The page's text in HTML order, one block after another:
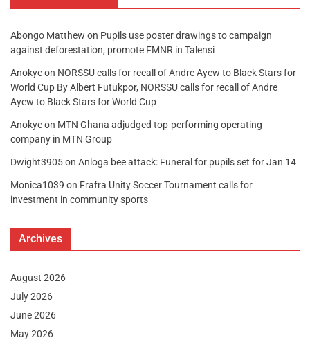
Abongo Matthew on Pupils use poster drawings to campaign
against deforestation, promote FMNR in Talensi
Anokyeon NORSSU calls for recall of Andre Ayew to Black Stars for
World Cup By Albert Futukpor, NORSSU calls for recall of Andre
Ayew to Black Stars for World Cup
Anokyeon MTN Ghana adjudged top-performing operating
company in MTN Group
Dwight3905on Anloga bee attack: Funeral for pupils set for Jan 14
Monica1039 on Frafra Unity Soccer Tournament calls for
investment in community sports
Archives
August 2026
July 2026
June 2026
May 2026